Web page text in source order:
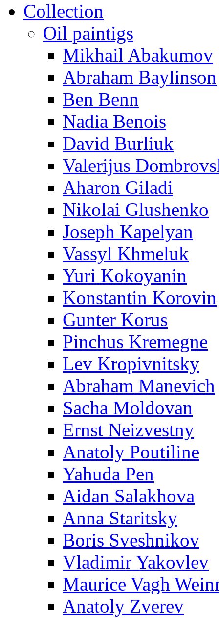
Collection
Oil paintigs
Mikhail Abakumov
Abraham Baylinson
Ben Benn
Nadia Benois
David Burliuk
Valerijus
Aharon Giladi
Nikolai Glushenko
Joseph Kapelyan
Vassyl Khmeluk
Yuri Kokoyanin
Konstantin Korovin
Gunter Korus
Pinchus Kremegne
Lev Kropivnitsky
Abraham Manevich
Sacha Moldovan
Ernst Neizvestny
Anatoly Poutiline
Yahuda Pen
Aidan Salakhova
Anna Staritsky
Boris Sveshnikov
Vladimir Yakovlev
Maurice Vagh
Anatoly Zverev